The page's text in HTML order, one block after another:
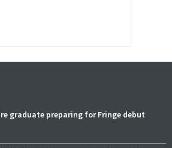
graduate preparing for Fringe debut